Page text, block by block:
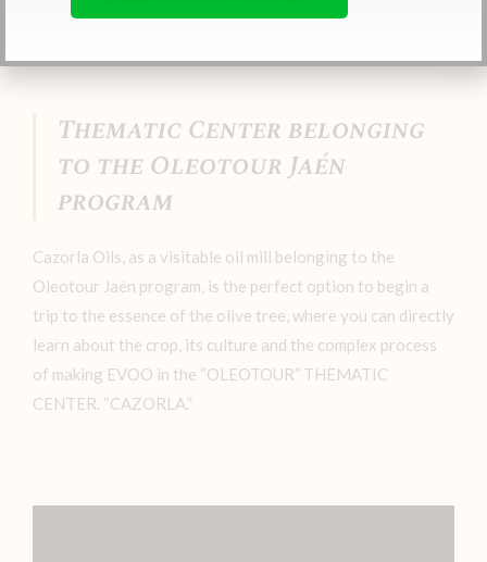
Thematic Center belonging
to the Oleotour Jaén
program
Cazorla Oils, as a visitable oil mill belonging to the
Oleotour Jaén program, is the perfect option to begin a
trip to the essence of the olive tree, where you can directly
learn about the crop, its culture and the complex process
of making EVOO in the “OLEOTOUR” THEMATIC
CENTER. “CAZORLA.”